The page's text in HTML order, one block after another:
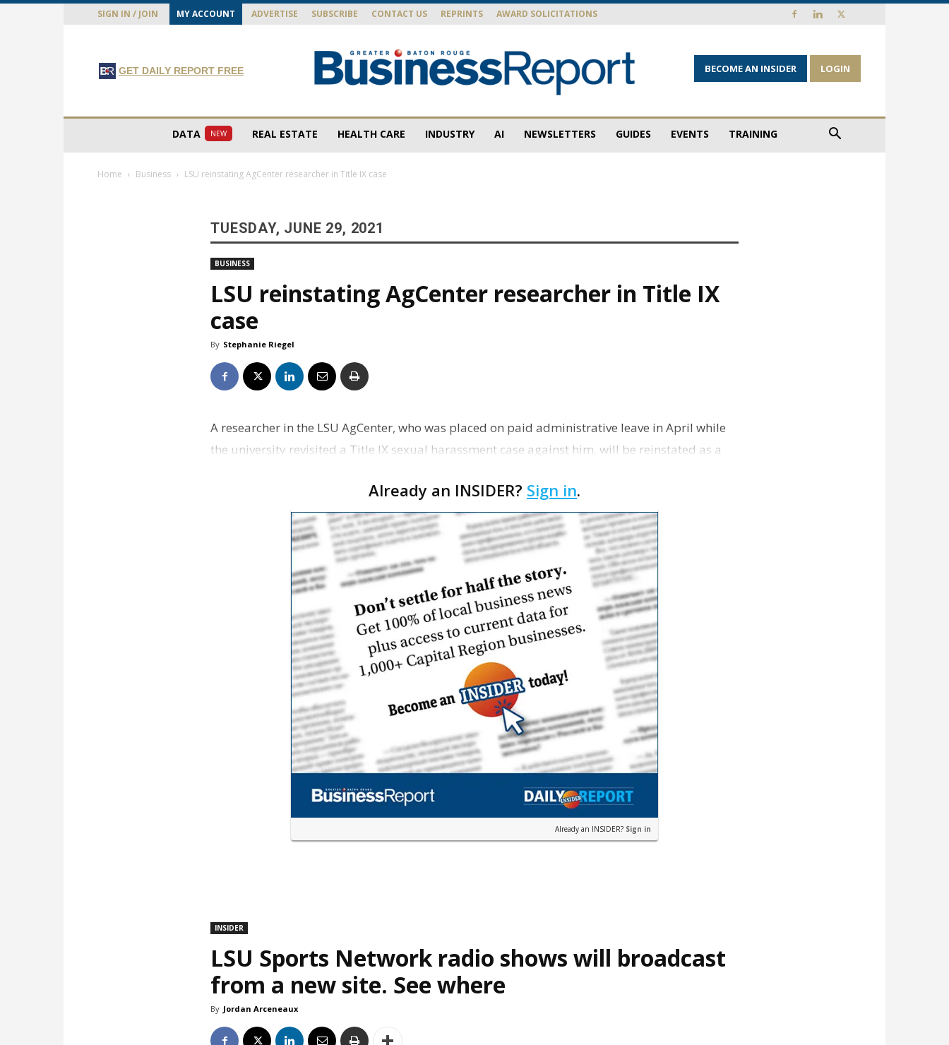
SIGN IN / JOIN MY ACCOUNT ADVERTISE SUBSCRIBE CONTACT US REPRINTS AWARD SOLICITATIONS
GET DAILY REPORT FREE BECOME AN INSIDER LOGIN
DATA NEW REAL ESTATE HEALTH CARE INDUSTRY AI NEWSLETTERS GUIDES EVENTS TRAINING
Home Business LSU reinstating AgCenter researcher in Title IX case
TUESDAY, JUNE 29, 2021
BUSINESS
LSU reinstating AgCenter researcher in Title IX
case
By Stephanie Riegel
A researcher in the LSU AgCenter, who was placed on paid administrative leave in April while
the university revisited a Title IX sexual harassment case against him, will be reinstated as a
Already an INSIDER? Sign in.
Already an INSIDER? Sign in
INSIDER
LSU Sports Network radio shows will broadcast
from a new site. See where
By Jordan Arceneaux